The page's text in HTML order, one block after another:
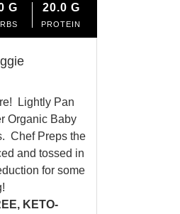
G 20.0 G
PROTEIN
Lightly Pan
Organic Baby
Chef Preps the
and tossed in
for some
KETO-